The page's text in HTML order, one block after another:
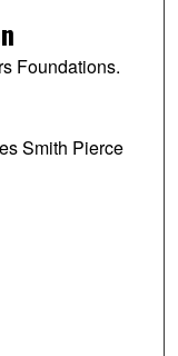
Foundations.
Smith Pierce